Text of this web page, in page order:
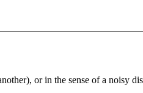
or in the sense of a noisy